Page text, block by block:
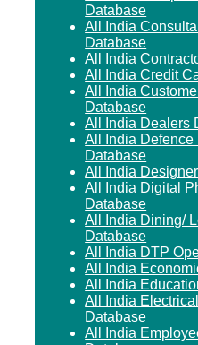
Database
All India
Database
All India
All India Credit
All India
Database
All India Dealers
All India
Database
All India
All India Digital
Database
All India Dining/
Database
All India DTP
All India
All India
All India
Database
All India